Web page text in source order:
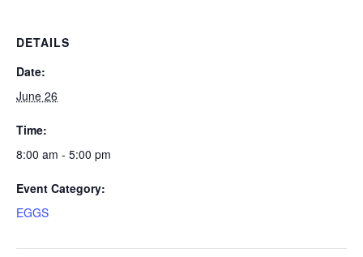
DETAILS
Date:
June 26
Time:
8:00 am - 5:00 pm
Event Category:
EGGS